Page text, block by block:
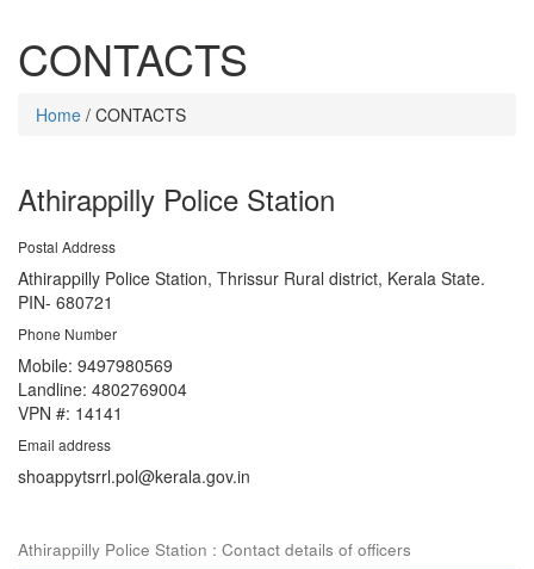
CONTACTS
Home / CONTACTS
Athirappilly Police Station
Postal Address
Athirappilly Police Station, Thrissur Rural district, Kerala State.
PIN- 680721
Phone Number
Mobile: 9497980569
Landline: 4802769004
VPN #: 14141
Email address
shoappytsrrl.pol@kerala.gov.in
Athirappilly Police Station : Contact details of officers